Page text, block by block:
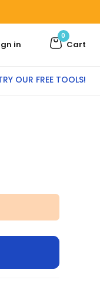
in Cart
0
OUR FREE TOOLS!